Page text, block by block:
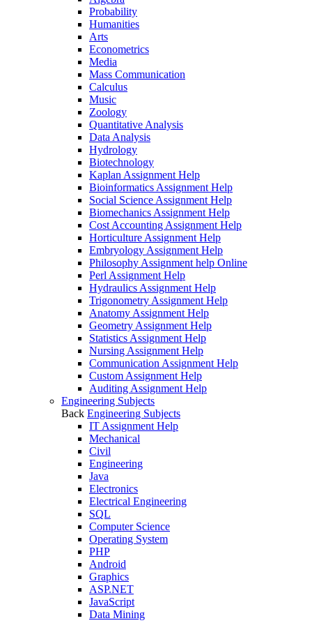
Probability
Humanities
Arts
Econometrics
Media
Mass Communication
Calculus
Music
Zoology
Quantitative Analysis
Data Analysis
Hydrology
Biotechnology
Kaplan Assignment Help
Bioinformatics Assignment Help
Social Science Assignment Help
Biomechanics Assignment Help
Cost Accounting Assignment Help
Horticulture Assignment Help
Embryology Assignment Help
Philosophy Assignment help Online
Perl Assignment Help
Hydraulics Assignment Help
Trigonometry Assignment Help
Anatomy Assignment Help
Geometry Assignment Help
Statistics Assignment Help
Nursing Assignment Help
Communication Assignment Help
Custom Assignment Help
Auditing Assignment Help
Engineering Subjects
Back Engineering Subjects
IT Assignment Help
Mechanical
Civil
Engineering
Java
Electronics
Electrical Engineering
SQL
Computer Science
Operating System
PHP
Android
Graphics
ASP.NET
JavaScript
Data Mining